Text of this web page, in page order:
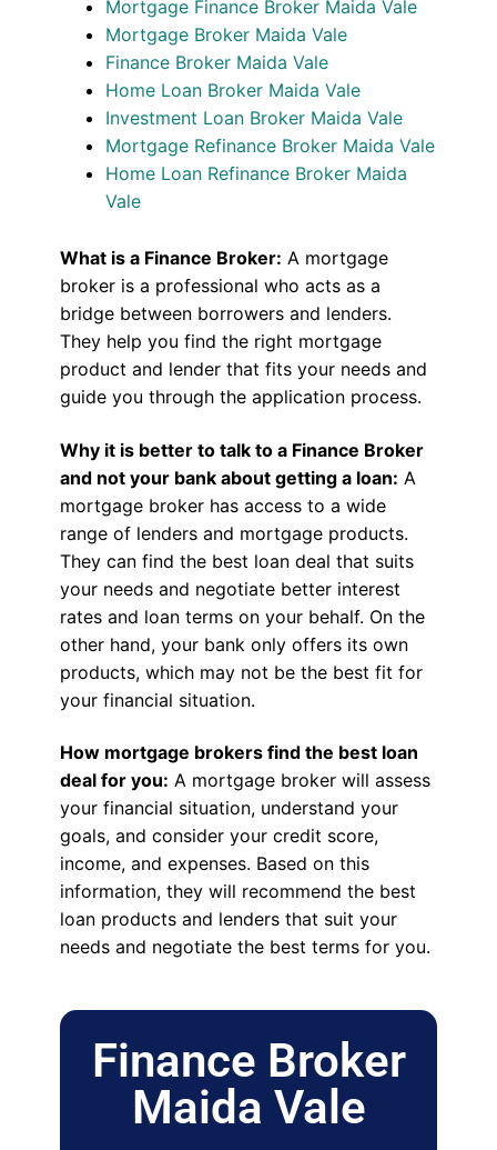
Mortgage Finance Broker Maida Vale
Mortgage Broker Maida Vale
Finance Broker Maida Vale
Home Loan Broker Maida Vale
Investment Loan Broker Maida Vale
Mortgage Refinance Broker Maida Vale
Home Loan Refinance Broker Maida
Vale
What is a Finance Broker: A mortgage
broker is a professional who acts as a
bridge between borrowers and lenders.
They help you find the right mortgage
product and lender that fits your needs and
guide you through the application process.
Why it is better to talk to a Finance Broker
and not your bank about getting a loan: A
mortgage broker has access to a wide
range of lenders and mortgage products.
They can find the best loan deal that suits
your needs and negotiate better interest
rates and loan terms on your behalf. On the
other hand, your bank only offers its own
products, which may not be the best fit for
your financial situation.
How mortgage brokers find the best loan
deal for you: A mortgage broker will assess
your financial situation, understand your
goals, and consider your credit score,
income, and expenses. Based on this
information, they will recommend the best
loan products and lenders that suit your
needs and negotiate the best terms for you.
Finance Broker
Maida Vale